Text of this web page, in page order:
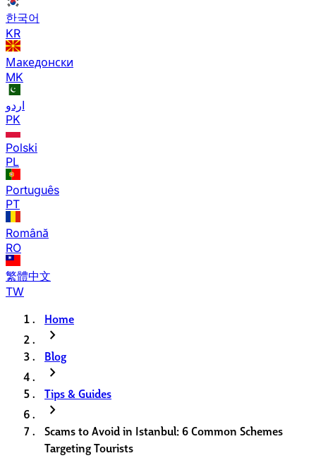
한국어
KR
Македонски
MK
اردو
PK
Polski
PL
Português
PT
Română
RO
繁體中文
TW
Home
chevron_right
Blog
chevron_right
Tips & Guides
chevron_right
Scams to Avoid in Istanbul: 6 Common Schemes
Targeting Tourists